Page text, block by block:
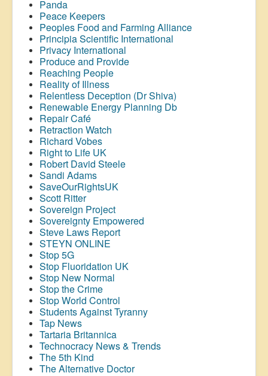
Panda
Peace Keepers
Peoples Food and Farming Alliance
Principia Scientific International
Privacy International
Produce and Provide
Reaching People
Reality of Illness
Relentless Deception (Dr Shiva)
Renewable Energy Planning Db
Repair Café
Retraction Watch
Richard Vobes
Right to Life UK
Robert David Steele
Sandi Adams
SaveOurRightsUK
Scott Ritter
Sovereign Project
Sovereignty Empowered
Steve Laws Report
STEYN ONLINE
Stop 5G
Stop Fluoridation UK
Stop New Normal
Stop the Crime
Stop World Control
Students Against Tyranny
Tap News
Tartaria Britannica
Technocracy News & Trends
The 5th Kind
The Alternative Doctor